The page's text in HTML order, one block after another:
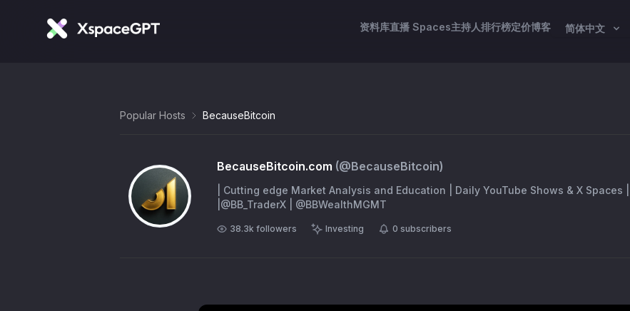
资料库直播 Spaces主持人排行榜定价博客 简体中文
Popular Hosts BecauseBitcoin
BecauseBitcoin.com (@BecauseBitcoin)
| Cutting edge Market Analysis and Education | Daily YouTube Shows & X Spaces
|@BB_TraderX | @BBWealthMGMT
38.3k followers Investing 0 subscribers